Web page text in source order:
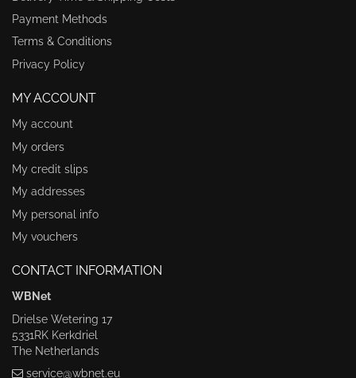
Payment Methods
Terms & Conditions
Privacy Policy
MY ACCOUNT
My account
My orders
My credit slips
My addresses
My personal info
My vouchers
CONTACT INFORMATION
WBNet
Drielse Wetering 17
5331RK Kerkdriel
The Netherlands
service@wbnet.eu